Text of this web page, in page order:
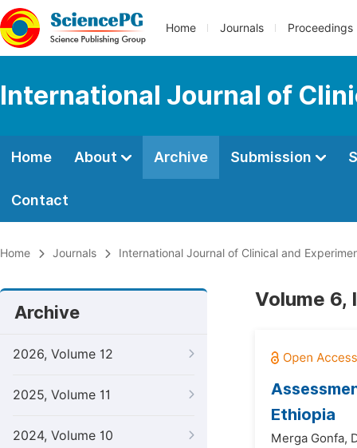
Home Journals Proceedings
International Journal of
Home About Archive Submission
Contact
Home Journals International Journal of Clinical and
Archive
2026, Volume 12
2025, Volume 11
2024, Volume 10
Volume 6,
Ethiopia
Merga Gonfa,